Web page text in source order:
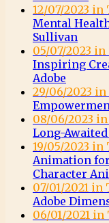
12/07/2023
Mental
Sullivan
05/07/2023
Inspiring
Adobe
29/06/2023
08/06/2023
Long-
19/05/2023
Animation
Character
07/01/2021
Adobe
06/01/2021